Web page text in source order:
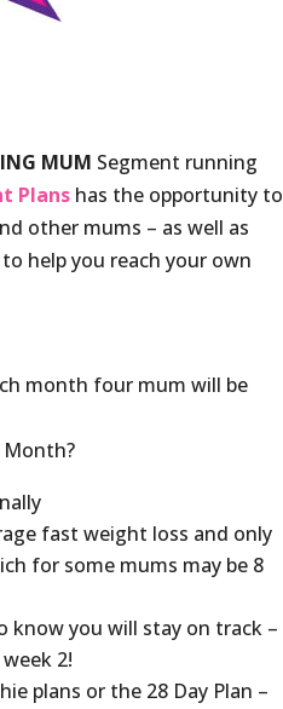
MUM Segment running
Plans has the opportunity to
other mums – as well as
help you reach your own
month four mum will be
fast weight loss and only
for some mums may be 8
you will stay on track –
2!
plans or the 28 Day Plan –